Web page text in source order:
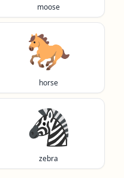
moose
🐎
horse
🦓
zebra